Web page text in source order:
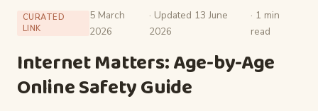
CURATED
LINK
5 March
2026
· Updated 13 June
2026
· 1 min
read
Internet Matters: Age-by-Age
Online Safety Guide